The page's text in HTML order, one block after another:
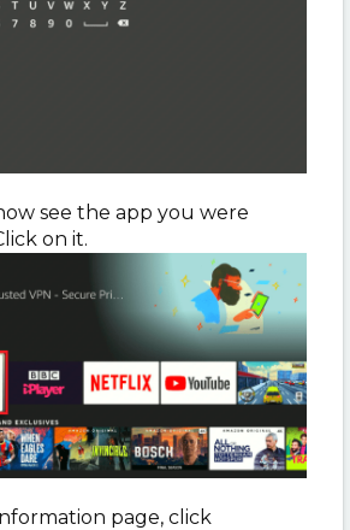
see the app you were
on it.
page, click